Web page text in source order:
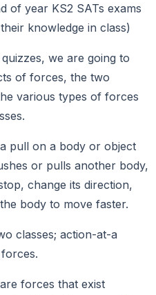
of year KS2 SATs exams
knowledge in class)
we are going to
of forces, the two
various types of forces
pull on a body or object
or pulls another body,
change its direction,
body to move faster.
classes; action-at-a
forces that exist